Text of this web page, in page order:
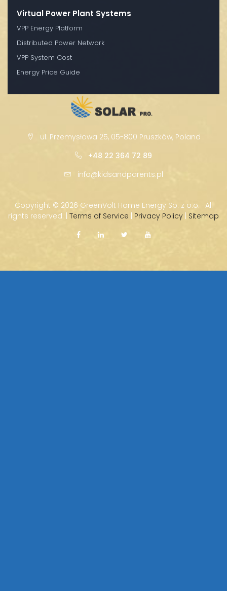
Virtual Power Plant Systems
VPP Energy Platform
Distributed Power Network
VPP System Cost
Energy Price Guide
ul. Przemysłowa 25, 05-800 Pruszków, Poland
+48 22 364 72 89
info@kidsandparents.pl
Copyright © 2026 GreenVolt Home Energy Sp. z o.o. · All
rights reserved. | Terms of Service | Privacy Policy | Sitemap